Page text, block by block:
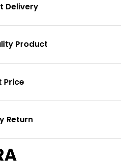
Delivery
Product
Price
Return